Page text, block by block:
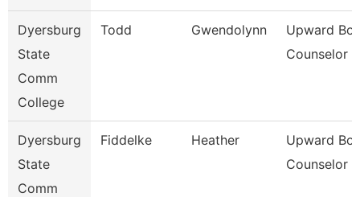
Dyersburg
State
Comm
College
Todd Gwendolynn
Upward
Counselor
Dyersburg
State
Comm
Fiddelke Heather
Upward
Counselor